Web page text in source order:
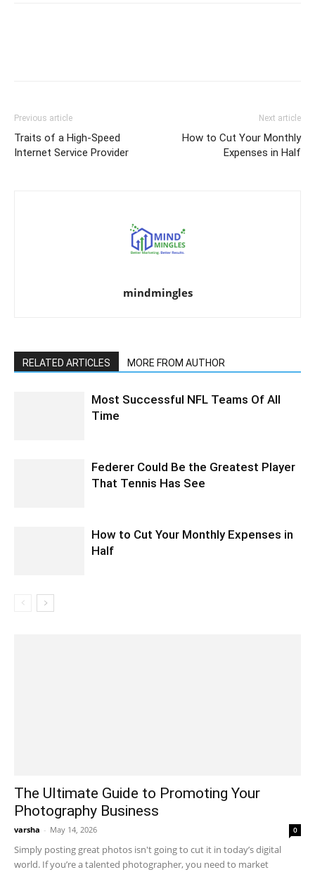
Previous article
Traits of a High-Speed
Internet Service Provider
Next article
How to Cut Your Monthly
Expenses in Half
mindmingles
RELATED ARTICLES MORE FROM AUTHOR
Most Successful NFL Teams Of All
Time
Federer Could Be the Greatest Player
That Tennis Has See
How to Cut Your Monthly Expenses in
Half
The Ultimate Guide to Promoting Your
Photography Business
varsha - May 14, 2026 0
Simply posting great photos isn't going to cut it in today’s digital
world. If you’re a talented photographer, you need to market